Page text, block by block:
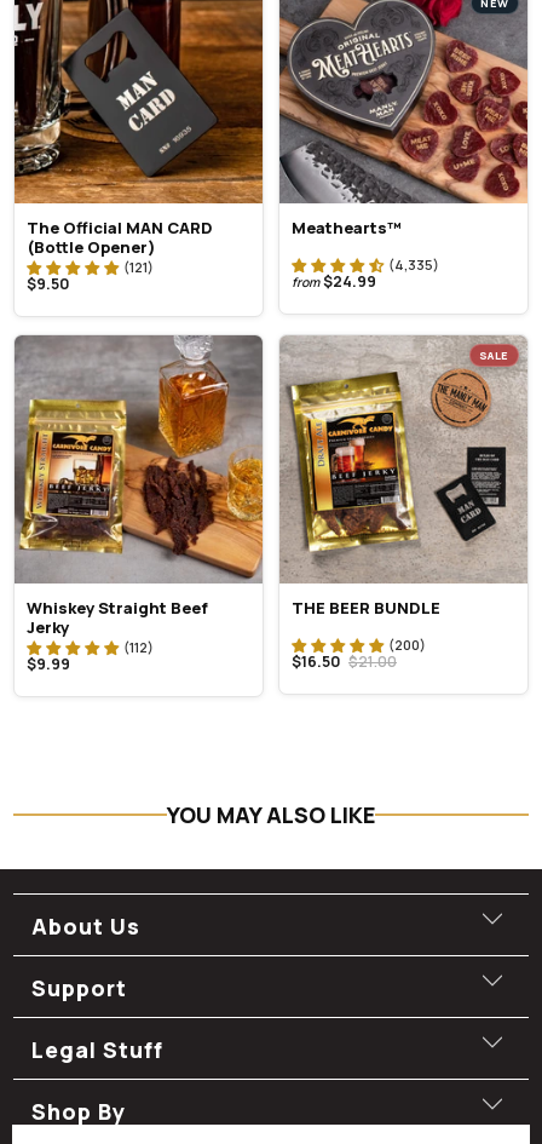
The Official MAN CARD
(Bottle Opener)
$9.50
Meathearts™
from $24.99
Whiskey Straight Beef
Jerky
$9.99
SALE
THE BEER BUNDLE
$16.50 $21.00
YOU MAY ALSO LIKE
About Us
Support
Legal Stuff
Shop By